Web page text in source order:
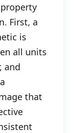
First, a
is
all units
and
that